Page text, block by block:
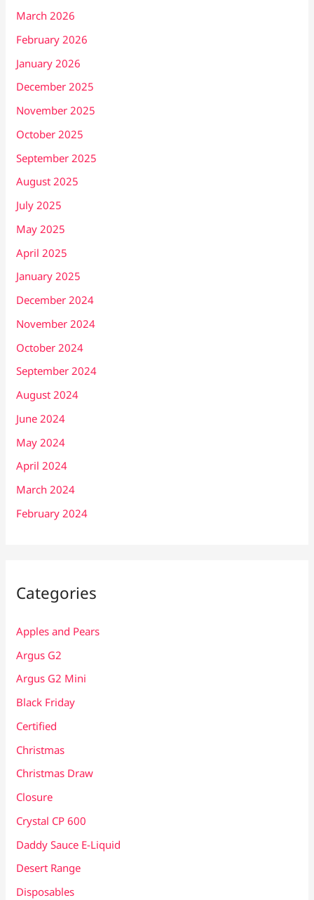
March 2026
February 2026
January 2026
December 2025
November 2025
October 2025
September 2025
August 2025
July 2025
May 2025
April 2025
January 2025
December 2024
November 2024
October 2024
September 2024
August 2024
June 2024
May 2024
April 2024
March 2024
February 2024
Categories
Apples and Pears
Argus G2
Argus G2 Mini
Black Friday
Certified
Christmas
Christmas Draw
Closure
Crystal CP 600
Daddy Sauce E-Liquid
Desert Range
Disposables